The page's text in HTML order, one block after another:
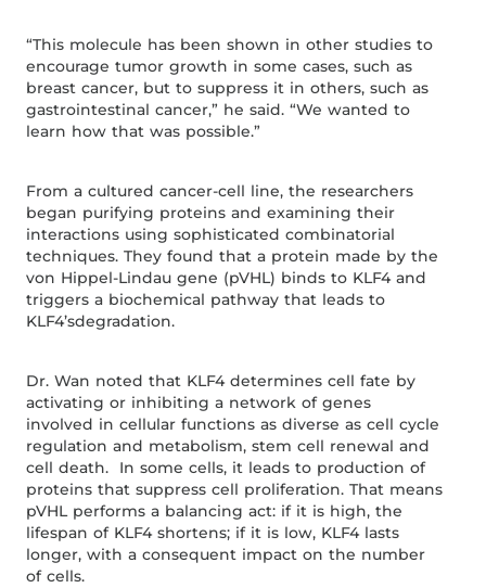
“This molecule has been shown in other studies to
encourage tumor growth in some cases, such as
breast cancer, but to suppress it in others, such as
gastrointestinal cancer,” he said. “We wanted to
learn how that was possible.”
From a cultured cancer-cell line, the researchers
began purifying proteins and examining their
interactions using sophisticated combinatorial
techniques. They found that a protein made by the
von Hippel-Lindau gene (pVHL) binds to KLF4 and
triggers a biochemical pathway that leads to
KLF4’sdegradation.
Dr. Wan noted that KLF4 determines cell fate by
activating or inhibiting a network of genes
involved in cellular functions as diverse as cell cycle
regulation and metabolism, stem cell renewal and
cell death. In some cells, it leads to production of
proteins that suppress cell proliferation. That means
pVHL performs a balancing act: if it is high, the
lifespan of KLF4 shortens; if it is low, KLF4 lasts
longer, with a consequent impact on the number
of cells.